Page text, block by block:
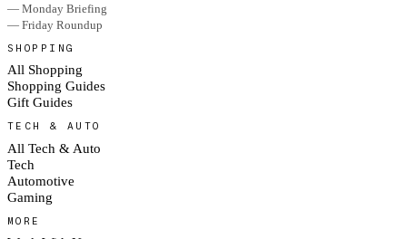
— Monday Briefing
— Friday Roundup
SHOPPING
All Shopping
Shopping Guides
Gift Guides
TECH & AUTO
All Tech & Auto
Tech
Automotive
Gaming
MORE